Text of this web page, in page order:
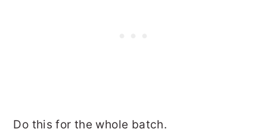
Do this for the whole batch.